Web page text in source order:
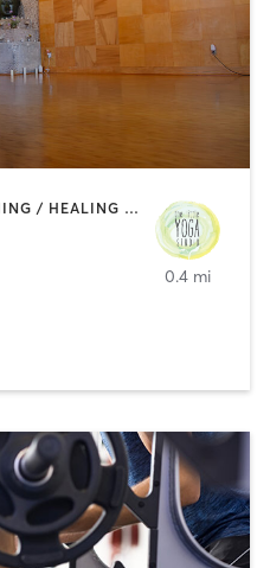
CIRCUIT TRAINING | COACHING / HEALING | MEDITATION | STRENGTH TRAINING | YOGA
0.4 mi